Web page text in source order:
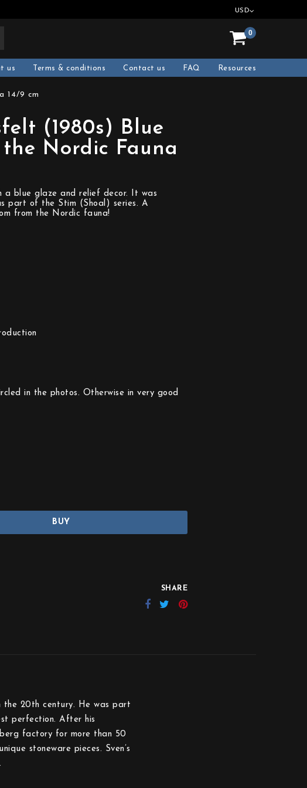
USD
0
Resources
FAQ
Contact us
Terms & conditions
us
14/9 cm
(1980s) Blue
Nordic Fauna
a blue glaze and relief decor. It was
part of the Stim (Shoal) series. A
from the Nordic fauna!
in the photos. Otherwise in very good
BUY
SHARE
the 20th century. He was part
perfection. After his
factory for more than 50
stoneware pieces. Sven’s